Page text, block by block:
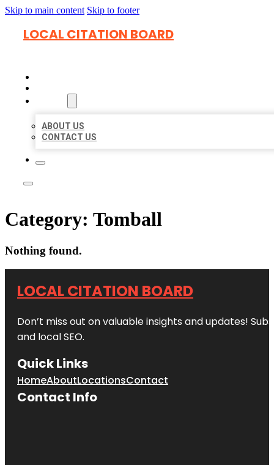
Skip to main content Skip to footer
LOCAL CITATION BOARD
ABOUT US
CONTACT US
Category: Tomball
Nothing found.
LOCAL CITATION BOARD
Don’t miss out on valuable insights and updates!
and local SEO.
Quick Links
HomeAboutLocationsContact
Contact Info